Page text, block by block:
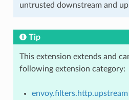
untrusted downstream and
Tip
This extension extends and
following extension category:
envoy.filters.http.upstream